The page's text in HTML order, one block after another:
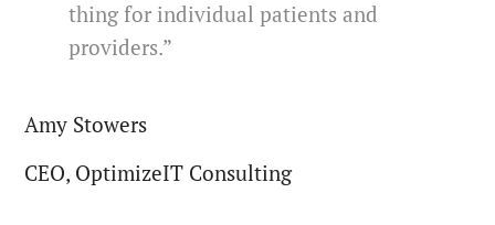
thing for individual patients and
providers.”
Amy Stowers
CEO, OptimizeIT Consulting